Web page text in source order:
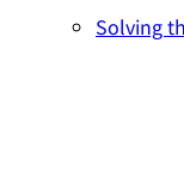
Solving